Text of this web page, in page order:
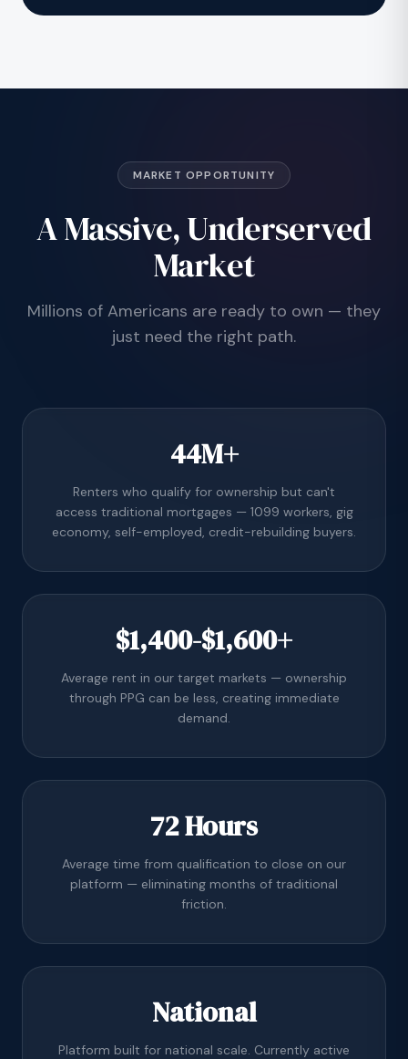
MARKET OPPORTUNITY
A Massive, Underserved
Market
Millions of Americans are ready to own — they
just need the right path.
44M+
Renters who qualify for ownership but can't
access traditional mortgages — 1099 workers, gig
economy, self-employed, credit-rebuilding buyers.
$1,400-$1,600+
Average rent in our target markets — ownership
through PPG can be less, creating immediate
demand.
72 Hours
Average time from qualification to close on our
platform — eliminating months of traditional
friction.
National
Platform built for national scale. Currently active